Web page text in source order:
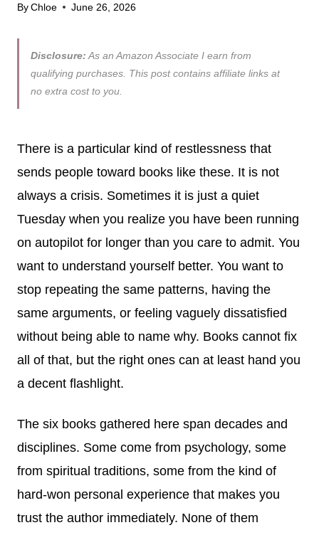
ByChloe June 26, 2026
Disclosure: As an Amazon Associate I earn from
qualifying purchases. This post contains affiliate links at
no extra cost to you.
There is a particular kind of restlessness that
sends people toward books like these. It is not
always a crisis. Sometimes it is just a quiet
Tuesday when you realize you have been running
on autopilot for longer than you care to admit. You
want to understand yourself better. You want to
stop repeating the same patterns, having the
same arguments, or feeling vaguely dissatisfied
without being able to name why. Books cannot fix
all of that, but the right ones can at least hand you
a decent flashlight.
The six books gathered here span decades and
disciplines. Some come from psychology, some
from spiritual traditions, some from the kind of
hard-won personal experience that makes you
trust the author immediately. None of them